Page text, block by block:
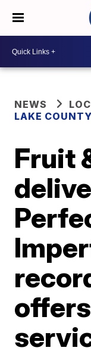
NEWS
LAKE COUNTY
Fruit